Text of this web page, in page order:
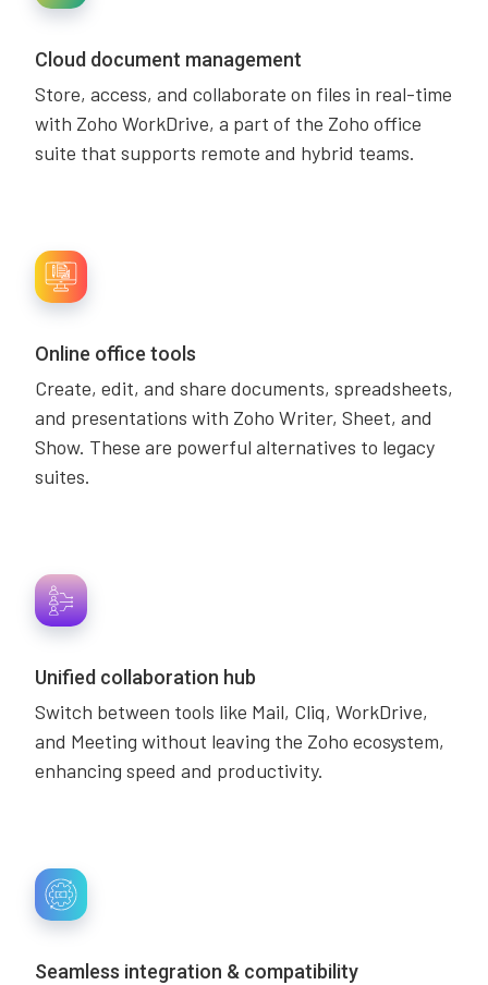
Cloud document management
Store, access, and collaborate on files in real-time
with Zoho WorkDrive, a part of the Zoho office
suite that supports remote and hybrid teams.
Online office tools
Create, edit, and share documents, spreadsheets,
and presentations with Zoho Writer, Sheet, and
Show. These are powerful alternatives to legacy
suites.
Unified collaboration hub
Switch between tools like Mail, Cliq, WorkDrive,
and Meeting without leaving the Zoho ecosystem,
enhancing speed and productivity.
Seamless integration & compatibility